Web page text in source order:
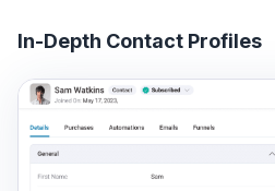
In-Depth Contact Profiles